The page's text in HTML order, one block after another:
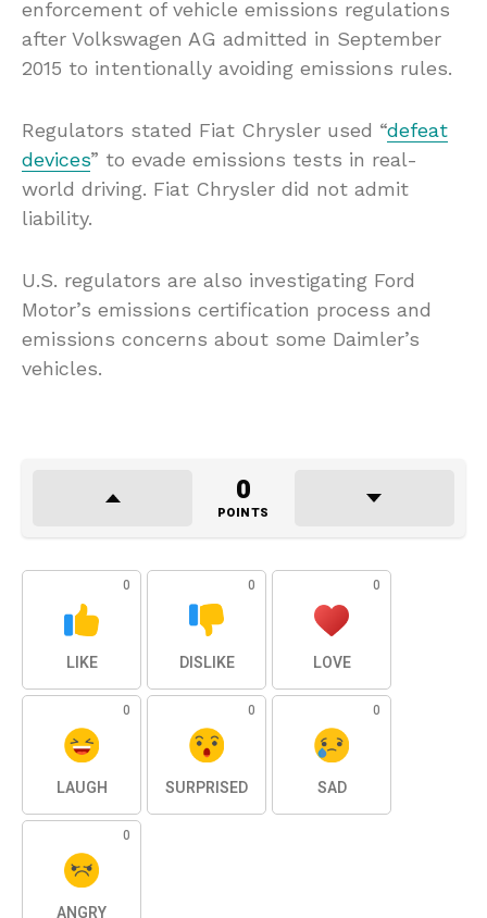
enforcement of vehicle emissions regulations
after Volkswagen AG admitted in September
2015 to intentionally avoiding emissions rules.
Regulators stated Fiat Chrysler used “defeat
devices” to evade emissions tests in real-
world driving. Fiat Chrysler did not admit
liability.
U.S. regulators are also investigating Ford
Motor’s emissions certification process and
emissions concerns about some Daimler’s
vehicles.
0
POINTS
0
LIKE
0
DISLIKE
0
LOVE
0
LAUGH
0
SURPRISED
0
SAD
0
ANGRY